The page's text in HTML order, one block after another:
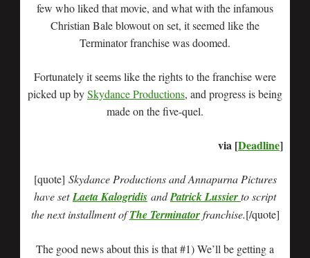
few who liked that movie, and what with the infamous
Christian Bale blowout on set, it seemed like the
Terminator franchise was doomed.
Fortunately it seems like the rights to the franchise were
picked up bySkydance Productions, and progress is being
made on the five-quel.
via [Deadline]
[quote] Skydance Productions and Annapurna Pictures
have setLaeta Kalogridis andPatrick Lussierto script
the next installment ofThe Terminatorfranchise.[/quote]
The good news about this is that #1) We’ll be getting a